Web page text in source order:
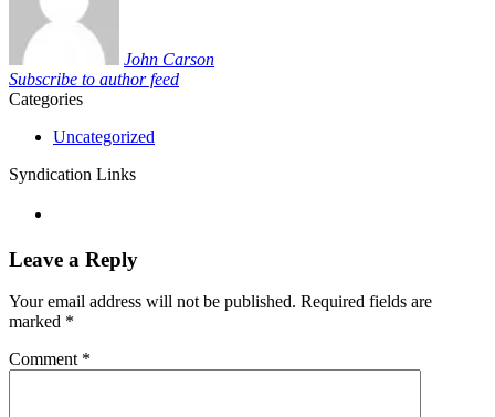
John Carson
Subscribe to author feed
Categories
Uncategorized
Syndication Links
Leave a Reply
Your email address will not be published. Required fields are
marked *
Comment *